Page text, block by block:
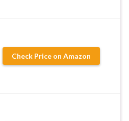
Check Price on Amazon